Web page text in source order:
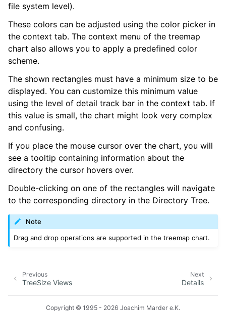
file system level).
These colors can be adjusted using the color picker in
the context tab. The context menu of the treemap
chart also allows you to apply a predefined color
scheme.
The shown rectangles must have a minimum size to be
displayed. You can customize this minimum value
using the level of detail track bar in the context tab. If
this value is small, the chart might look very complex
and confusing.
If you place the mouse cursor over the chart, you will
see a tooltip containing information about the
directory the cursor hovers over.
Double-clicking on one of the rectangles will navigate
to the corresponding directory in the Directory Tree.
Note
Drag and drop operations are supported in the treemap chart.
Next
Details
Previous
TreeSize Views
Copyright © 1995 - 2026 Joachim Marder e.K.